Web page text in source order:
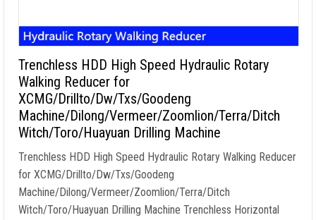
Trenchless HDD High Speed Hydraulic Rotary
Walking Reducer for
XCMG/Drillto/Dw/Txs/Goodeng
Machine/Dilong/Vermeer/Zoomlion/Terra/Ditch
Witch/Toro/Huayuan Drilling Machine
Trenchless HDD High Speed Hydraulic Rotary Walking Reducer
for XCMG/Drillto/Dw/Txs/Goodeng
Machine/Dilong/Vermeer/Zoomlion/Terra/Ditch
Witch/Toro/Huayuan Drilling Machine Trenchless Horizontal